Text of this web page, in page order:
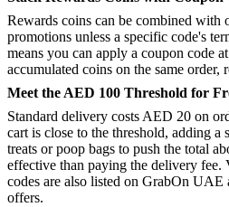
Rewards coins can be combined with
promotions unless a specific code's
means you can apply a coupon code
accumulated coins on the same order,
Meet the AED 100 Threshold for
Standard delivery costs AED 20 on
cart is close to the threshold, adding a
treats or poop bags to push the total
effective than paying the delivery fee.
codes are also listed on GrabOn UAE
offers.